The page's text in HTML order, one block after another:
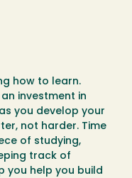
how to learn.
investment in
you develop your
not harder. Time
of studying,
track of
you help you build